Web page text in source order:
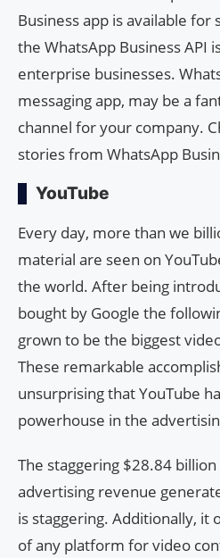
Business app is available for
the WhatsApp Business API
enterprise businesses.
messaging app, may be a
channel for your company.
stories from WhatsApp
YouTube
Every day, more than we
material are seen on
the world. After being
bought by Google the
grown to be the biggest
These remarkable
unsurprising that YouTube
powerhouse in the
The staggering $28.84 billion
advertising revenue
is staggering. Additionally, it
of any platform for video